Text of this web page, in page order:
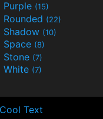
Purple (15)
Rounded (22)
Shadow (10)
Space (8)
Stone (7)
White (7)
Text